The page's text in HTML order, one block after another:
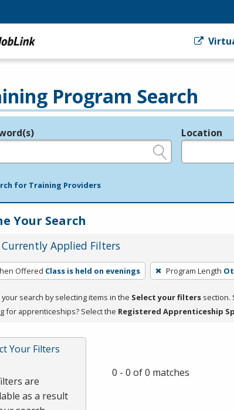
Program Search
Location
for Training Providers
Your Search
Applied Filters
Offered Class is held on evenings Program Length
search by selecting items in the Select your filters section.
for apprenticeships? Select the Registered Apprenticeship
Your Filters
are
as a result
0 - 0 of 0 matches